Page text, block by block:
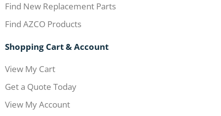
Find New Replacement Parts
Find AZCO Products
Shopping Cart & Account
View My Cart
Get a Quote Today
View My Account